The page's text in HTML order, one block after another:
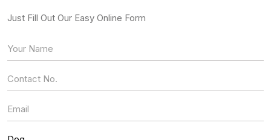
Just Fill Out Our Easy Online Form